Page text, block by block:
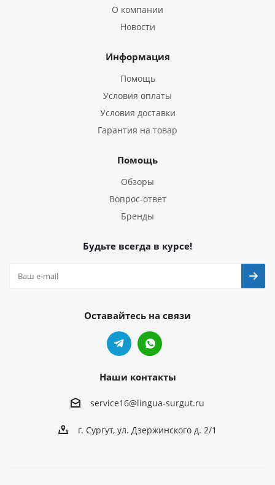
О компании
Новости
Информация
Помощь
Условия оплаты
Условия доставки
Гарантия на товар
Помощь
Обзоры
Вопрос-ответ
Бренды
Будьте всегда в курсе!
Оставайтесь на связи
Наши контакты
service16@lingua-surgut.ru
г. Сургут, ул. Дзержинского д. 2/1